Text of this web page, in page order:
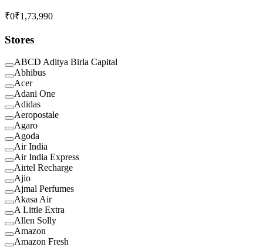
₹0₹1,73,990
Stores
ABCD Aditya Birla Capital
Abhibus
Acer
Adani One
Adidas
Aeropostale
Agaro
Agoda
Air India
Air India Express
Airtel Recharge
Ajio
Ajmal Perfumes
Akasa Air
A Little Extra
Allen Solly
Amazon
Amazon Fresh